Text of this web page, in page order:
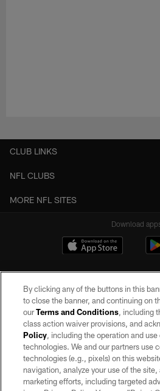
CLUB LINKS
NFL CLUBS
MORE NFL SITES
Download
©2026 by the Las Vegas Raiders. All rights
may be reproduced without the express
Raiders.
PRIVACY
By clicking any of the buttons in this
to close the banner, and continuing on
ourTerms and Conditions, including
class action waiver provisions, and
Policy, including the operation and
technologies. We and our partners use
technologies (e.g., pixels) on this
navigation, analyze your use of the site,
marketing efforts, including targeted